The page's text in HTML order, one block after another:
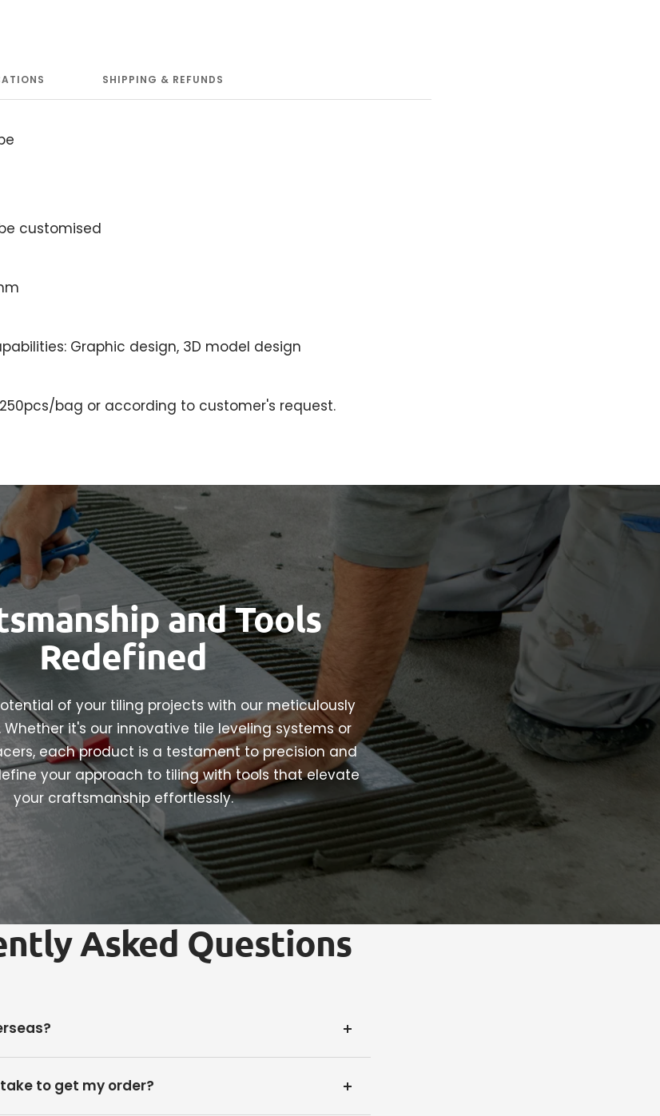
SHIPPING & REFUNDS
customised
Graphic design, 3D model design
bag or according to customer's request.
and Tools
Redefined
of your tiling projects with our meticulously
it's our innovative tile leveling systems or
each product is a testament to precision and
your approach to tiling with tools that elevate
your craftsmanship effortlessly.
Asked Questions
to get my order?